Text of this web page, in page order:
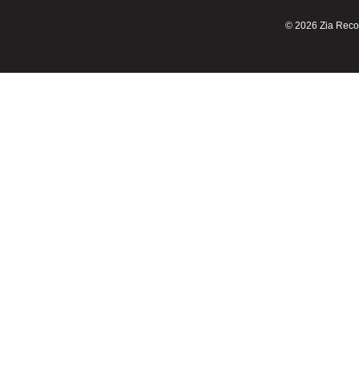
© 2026 Zia